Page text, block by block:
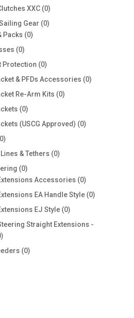
products
XXC 00
products
Gear 00
Packs 00
00
products
Protection 00
products
& PFDs Accessories 00
Re-Arm Kits 00
00
products
(USCG Approved) 00
0
products& Tethers 00
00
products
Accessories 00
products
EA Handle Style 00
EJ Style 00
products
Straight Extensions -
0
products
00